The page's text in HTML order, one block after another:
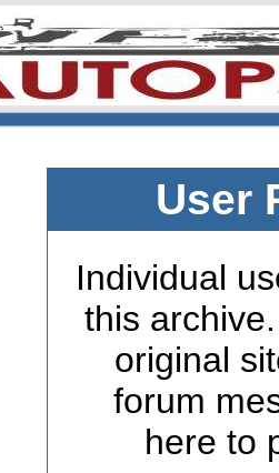
User
Individual
this
original
forum
here to